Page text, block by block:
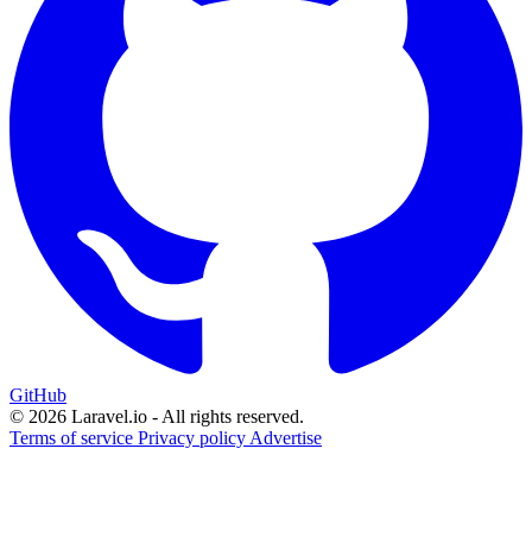
GitHub
© 2026 Laravel.io - All rights reserved.
Terms of service Privacy policy Advertise